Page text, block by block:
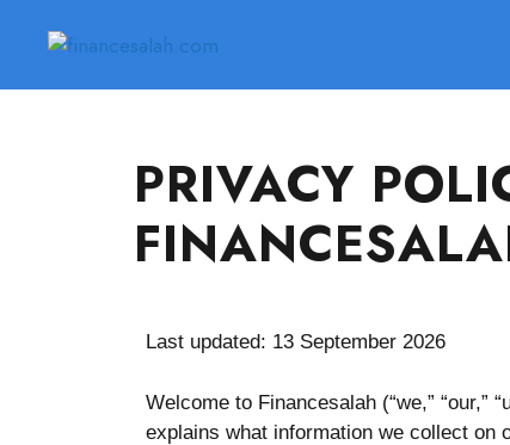
PRIVACY
Last updated: 13 September 2026
Welcome to Financesalah (“we,”
explains what information we collect on